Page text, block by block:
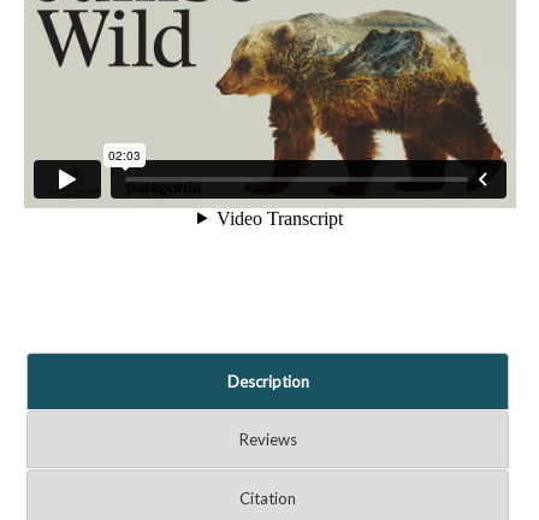
Description
Reviews
Citation